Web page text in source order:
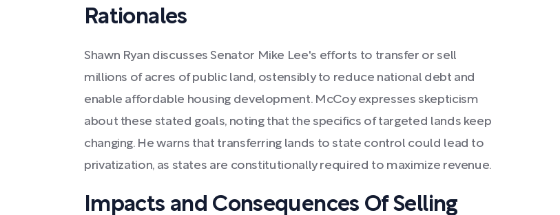
Rationales
Shawn Ryan discusses Senator Mike Lee's efforts to transfer or sell
millions of acres of public land, ostensibly to reduce national debt and
enable affordable housing development. McCoy expresses skepticism
about these stated goals, noting that the specifics of targeted lands keep
changing. He warns that transferring lands to state control could lead to
privatization, as states are constitutionally required to maximize revenue.
Impacts and Consequences Of Selling